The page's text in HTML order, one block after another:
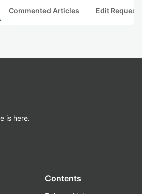
Commented Articles Edit
is here.
Contents